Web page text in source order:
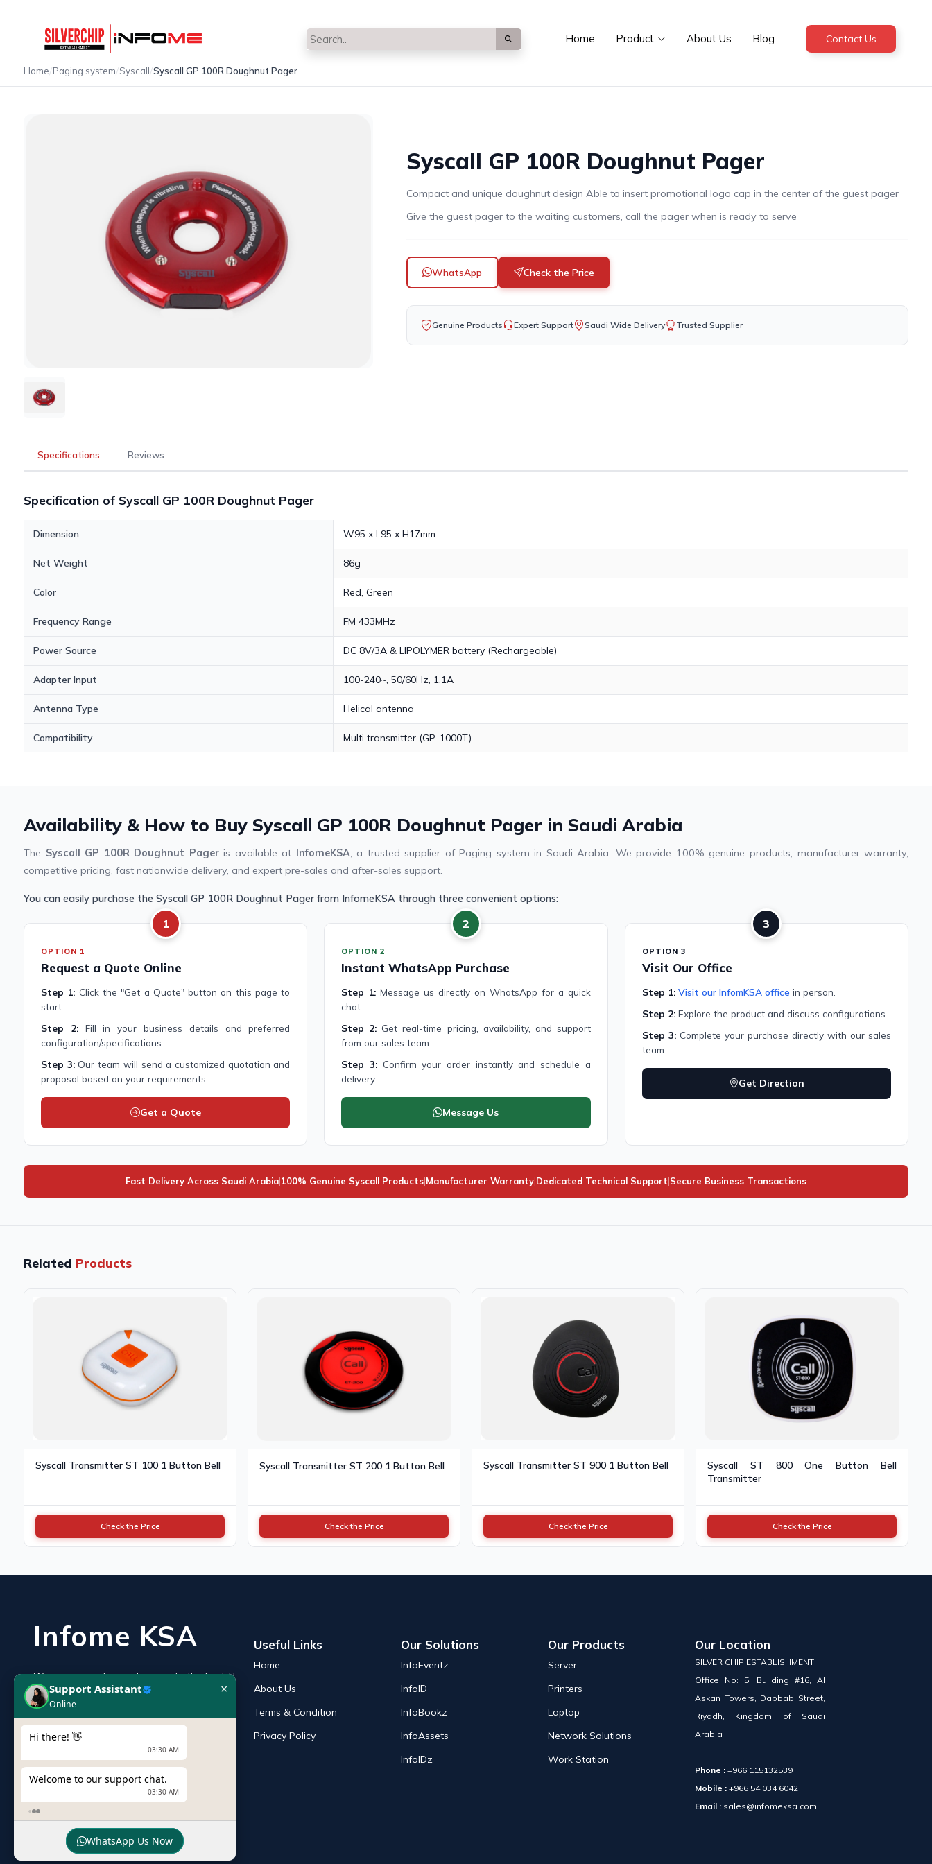
Home Product About Us Blog Contact Us
Home/Paging system/Syscall/Syscall GP 100R Doughnut Pager
Syscall GP 100R Doughnut Pager
Compact and unique doughnut design Able to insert promotional logo cap in the center of the guest pager
Give the guest pager to the waiting customers, call the pager when is ready to serve
WhatsApp Check the Price
Genuine Products Expert Support Saudi Wide Delivery Trusted Supplier
Specifications Reviews
Specification of Syscall GP 100R Doughnut Pager
Dimension W95 x L95 x H17mm
Net Weight 86g
Color Red, Green
Frequency Range FM 433MHz
Power Source DC 8V/3A & LIPOLYMER battery (Rechargeable)
Adapter Input 100-240~, 50/60Hz, 1.1A
Antenna Type Helical antenna
Compatibility Multi transmitter (GP-1000T)
Availability & How to Buy Syscall GP 100R Doughnut Pager in Saudi Arabia
The Syscall GP 100R Doughnut Pageris available at InfomeKSA, a trusted supplier of Paging system in Saudi Arabia. We provide 100% genuine products, manufacturer warranty,
competitive pricing, fast nationwide delivery, and expert pre-sales and after-sales support.
You can easily purchase the Syscall GP 100R Doughnut Pager from InfomeKSA through three convenient options:
1
OPTION 1
Request a Quote Online
Step 1: Click the "Get a Quote" button on this page to
start.
Step 2:Fill in your business details and preferred
configuration/specifications.
Step 3:Our team will send a customized quotation and
proposal based on your requirements.
Get a Quote
2
OPTION 2
Instant WhatsApp Purchase
Step 1: Message us directly on WhatsApp for a quick
chat.
Step 2: Get real-time pricing, availability, and support
from our sales team.
Step 3: Confirm your order instantly and schedule a
delivery.
Message Us
3
OPTION 3
Visit Our Office
Step 1: Visit our InfomKSA office in person.
Step 2:Explore the product and discuss configurations.
Step 3:Complete your purchase directly with our sales
team.
Get Direction
Fast Delivery Across Saudi Arabia|100% Genuine Syscall Products|Manufacturer Warranty|Dedicated Technical Support|Secure Business Transactions
Related Products
Syscall Transmitter ST 100 1 Button Bell
Check the Price
Syscall Transmitter ST 200 1 Button Bell
Check the Price
Syscall Transmitter ST 900 1 Button Bell
Check the Price
Syscall ST 800 One Button Bell
Transmitter
Check the Price
Infome KSA
We are an endeavor to provide the best IT
products online in the KSA with a reputation
of the best and leading IT distributor and
supplier in Saudi Arabia.
Useful Links
Home
About Us
Terms & Condition
Privacy Policy
Our Solutions
InfoEventz
InfoID
InfoBookz
InfoAssets
InfoIDz
Our Products
Server
Printers
Laptop
Network Solutions
Work Station
Our Location
SILVER CHIP ESTABLISHMENT
Office No: 5, Building #16, Al
Askan Towers, Dabbab Street,
Riyadh, Kingdom of Saudi
Arabia
Phone : +966 115132539
Mobile : +966 54 034 6042
Email : sales@infomeksa.com
Support Assistant
Online
×
Hi there! 👋
03:30 AM
Welcome to our support chat.
03:30 AM
WhatsApp Us Now